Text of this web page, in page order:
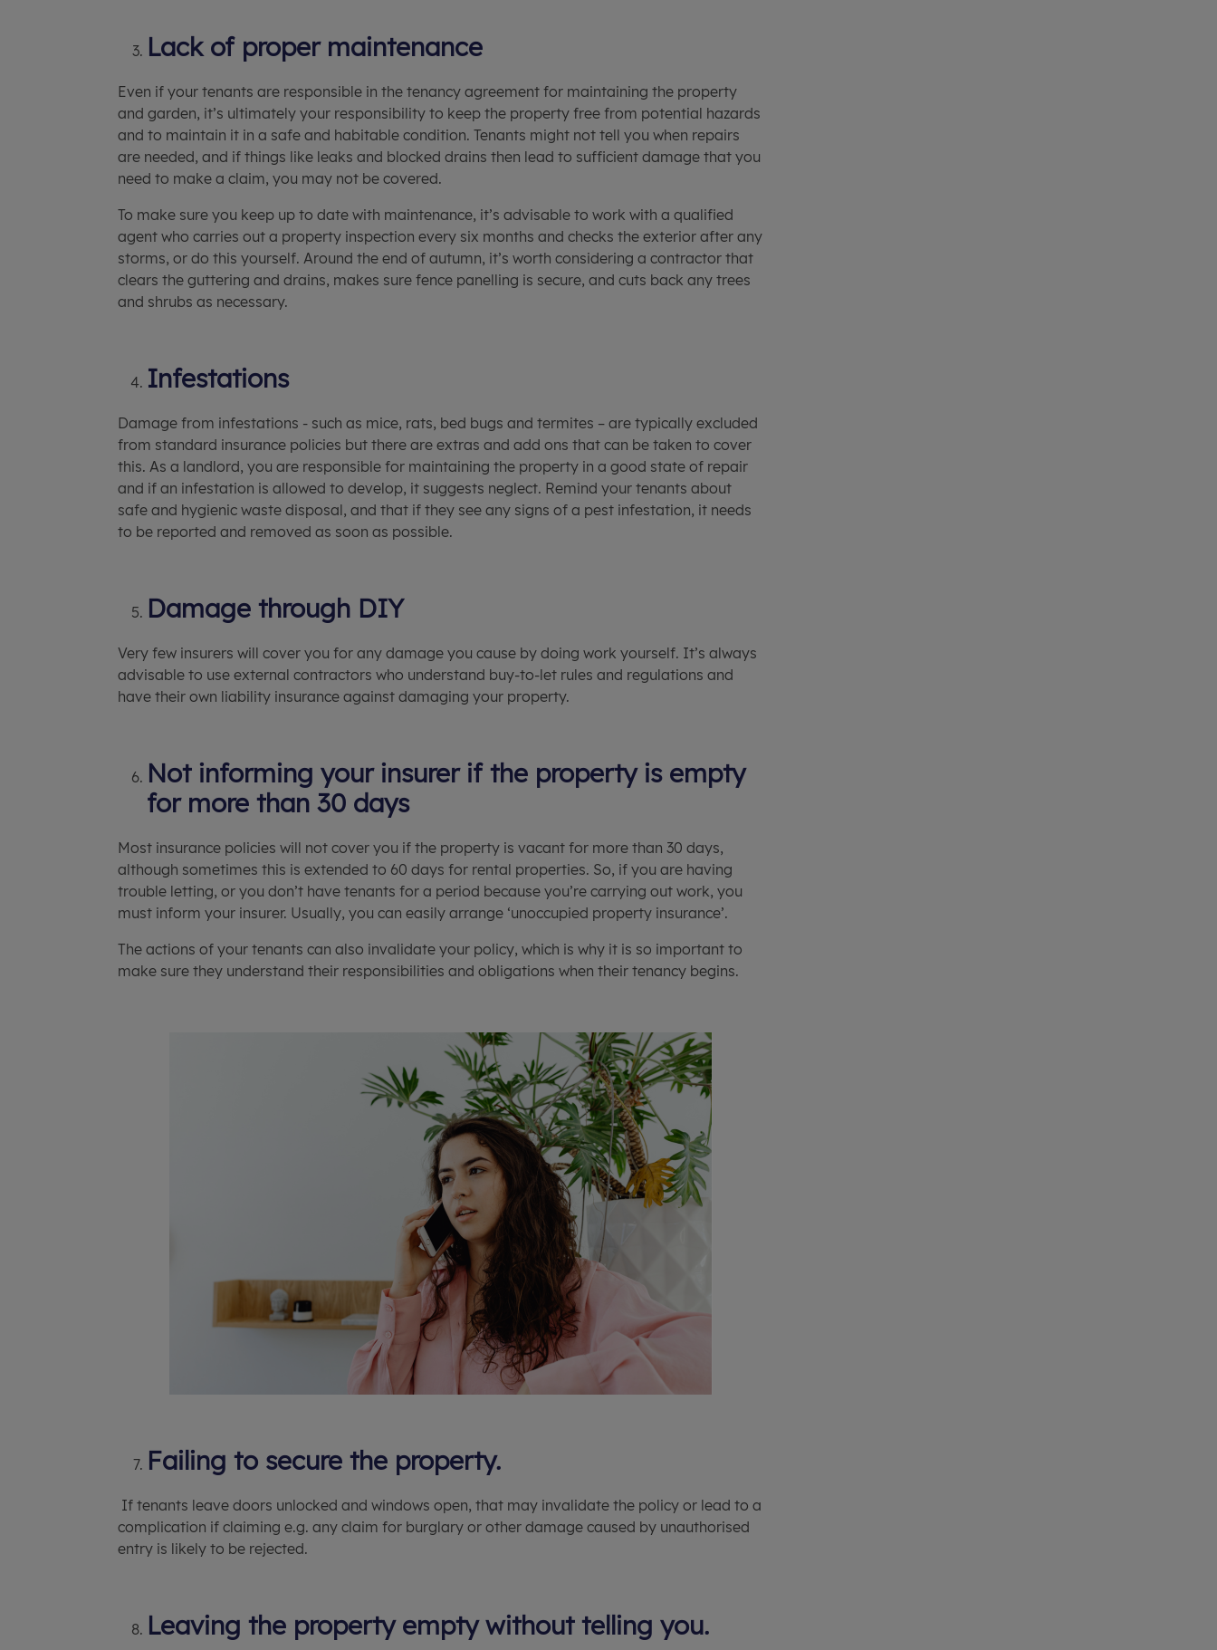
Lack of proper maintenance
Even if your tenants are responsible in the tenancy agreement for maintaining the property
and garden, it’s ultimately your responsibility to keep the property free from potential hazards
and to maintain it in a safe and habitable condition. Tenants might not tell you when repairs
are needed, and if things like leaks and blocked drains then lead to sufficient damage that you
need to make a claim, you may not be covered.
To make sure you keep up to date with maintenance, it’s advisable to work with a qualified
agent who carries out a property inspection every six months and checks the exterior after any
storms, or do this yourself. Around the end of autumn, it’s worth considering a contractor that
clears the guttering and drains, makes sure fence panelling is secure, and cuts back any trees
and shrubs as necessary.
Infestations
Damage from infestations - such as mice, rats, bed bugs and termites – are typically excluded
from standard insurance policies but there are extras and add ons that can be taken to cover
this. As a landlord, you are responsible for maintaining the property in a good state of repair
and if an infestation is allowed to develop, it suggests neglect. Remind your tenants about
safe and hygienic waste disposal, and that if they see any signs of a pest infestation, it needs
to be reported and removed as soon as possible.
Damage through DIY
Very few insurers will cover you for any damage you cause by doing work yourself. It’s always
advisable to use external contractors who understand buy-to-let rules and regulations and
have their own liability insurance against damaging your property.
Not informing your insurer if the property is empty
for more than 30 days
Most insurance policies will not cover you if the property is vacant for more than 30 days,
although sometimes this is extended to 60 days for rental properties. So, if you are having
trouble letting, or you don’t have tenants for a period because you’re carrying out work, you
must inform your insurer. Usually, you can easily arrange ‘unoccupied property insurance’.
The actions of your tenants can also invalidate your policy, which is why it is so important to
make sure they understand their responsibilities and obligations when their tenancy begins.
Failing to secure the property.
If tenants leave doors unlocked and windows open, that may invalidate the policy or lead to a
complication if claiming e.g. any claim for burglary or other damage caused by unauthorised
entry is likely to be rejected.
Leaving the property empty without telling you.